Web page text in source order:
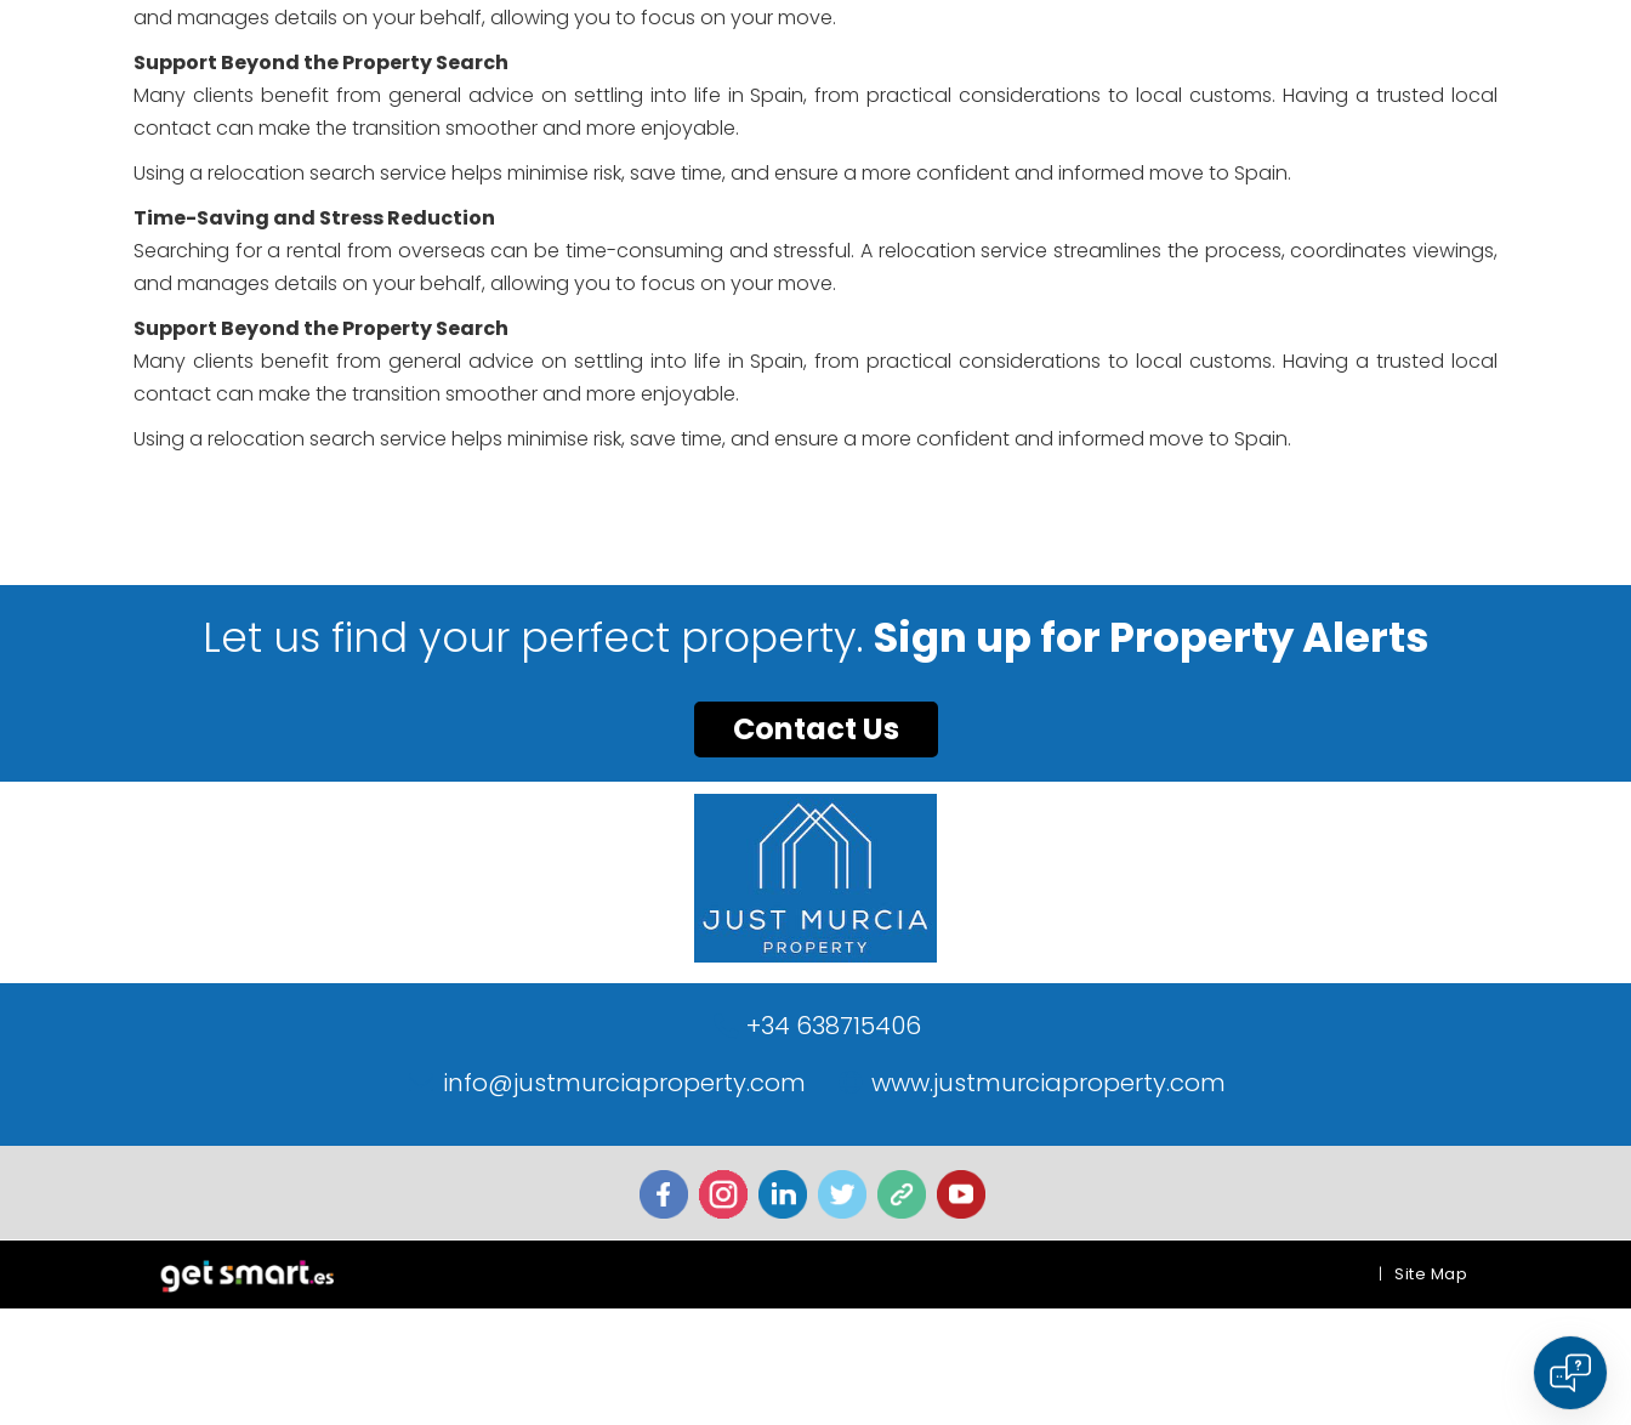
and manages details on your behalf, allowing you to focus on your move.
Support Beyond the Property Search
Many clients benefit from general advice on settling into life in Spain, from practical considerations to local customs. Having a trusted local
contact can make the transition smoother and more enjoyable.
Using a relocation search service helps minimise risk, save time, and ensure a more confident and informed move to Spain.
Time-Saving and Stress Reduction
Searching for a rental from overseas can be time-consuming and stressful. A relocation service streamlines the process, coordinates viewings,
and manages details on your behalf, allowing you to focus on your move.
Support Beyond the Property Search
Many clients benefit from general advice on settling into life in Spain, from practical considerations to local customs. Having a trusted local
contact can make the transition smoother and more enjoyable.
Using a relocation search service helps minimise risk, save time, and ensure a more confident and informed move to Spain.
Let us find your perfect property. Sign up for Property Alerts
Contact Us
+34 638715406
info@justmurciaproperty.com
www.justmurciaproperty.com
Site Map
|